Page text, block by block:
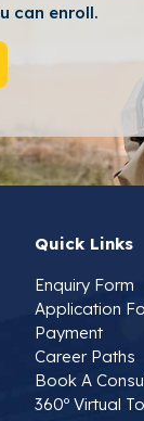
can enroll.
Quick Links
Enquiry Form
Application
Payment
Career Paths
Book A
360º Virtual